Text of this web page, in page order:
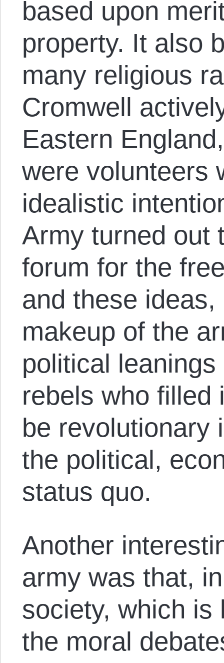
based upon
property. It also
many religious
Cromwell
Eastern
were volunteers
idealistic
Army turned out
forum for the
and these
makeup of the
political
rebels who filled
be revolutionary
the political,
status quo.
Another
army was that,
society, which is
the moral